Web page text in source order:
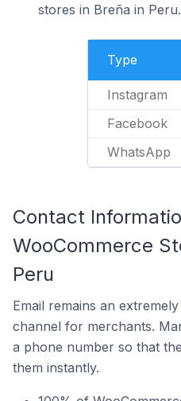
stores in Breña in Peru.
Type
Instagram
Facebook
WhatsApp
Contact
WooCommerce
Peru
Email remains an
channel for merchants.
a phone number so that
them instantly.